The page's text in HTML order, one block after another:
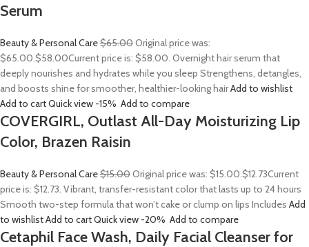
Serum
Beauty & Personal Care$65.00Original price was:
$65.00.$58.00Current price is: $58.00. Overnight hair serum that
deeply nourishes and hydrates while you sleep Strengthens, detangles,
and boosts shine for smoother, healthier-looking hairAdd to wishlist
Add to cartQuick view -15% Add to compare
COVERGIRL, Outlast All-Day Moisturizing Lip
Color, Brazen Raisin
Beauty & Personal Care$15.00Original price was: $15.00.$12.73Current
price is: $12.73. Vibrant, transfer-resistant color that lasts up to 24 hours
Smooth two-step formula that won’t cake or clump on lips Includes Add
to wishlistAdd to cartQuick view -20% Add to compare
Cetaphil Face Wash, Daily Facial Cleanser for